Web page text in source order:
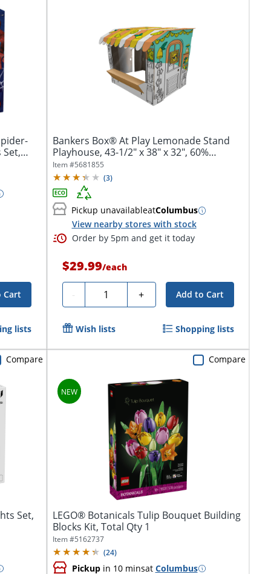
Cart
lists
Bankers Box® At Play Lemonade Stand
Playhouse, 43-1/2" x 38" x 32", 60%
Recycled
Item #5681855
(3)
Pickup unavailableatColumbus
View nearby stores with stock
Order by 5pm and get it today
$29.99/each
- Quantity + Add to Cart
Wish lists Shopping lists
Set,
Compare
LEGO® Botanicals Tulip Bouquet Building
Blocks Kit, Total Qty 1
Item #5162737
(24)
Pickupin 10 minsat Columbus
Compare